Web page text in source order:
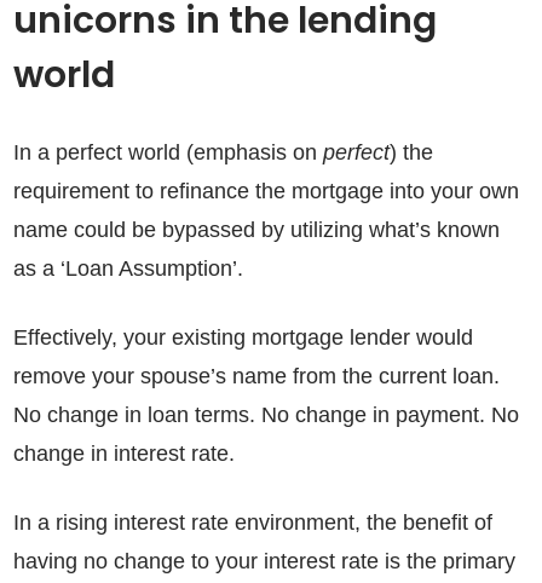
unicorns in the lending
world
In a perfect world (emphasis onperfect) the
requirement to refinance the mortgage into your own
name could be bypassed by utilizing what’s known
as a ‘Loan Assumption’.
Effectively, your existing mortgage lender would
remove your spouse’s name from the current loan.
No change in loan terms. No change in payment. No
change in interest rate.
In a rising interest rate environment, the benefit of
having no change to your interest rate is the primary